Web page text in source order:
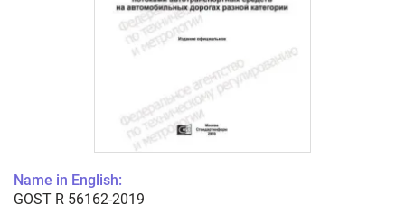
Name in English:
GOST R 56162-2019